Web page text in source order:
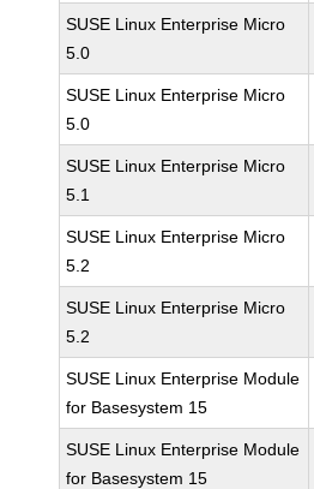
SUSE Linux Enterprise Micro
5.0
SUSE Linux Enterprise Micro
5.0
SUSE Linux Enterprise Micro
5.1
SUSE Linux Enterprise Micro
5.2
SUSE Linux Enterprise Micro
5.2
SUSE Linux Enterprise Module
for Basesystem 15
SUSE Linux Enterprise Module
for Basesystem 15